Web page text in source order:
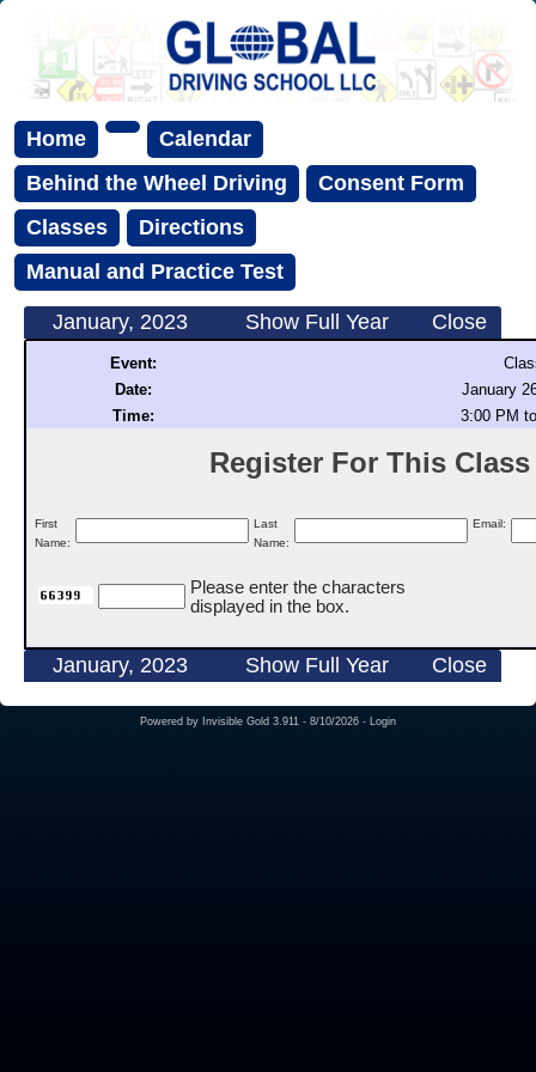
Home
Calendar
Behind the Wheel Driving
Consent Form
Classes
Directions
Manual and Practice Test
January, 2023 Show Full Year Close
Event:
Date:
January
Time:
3:00 PM
Register For This
First
Name:
Last
Name:
Email:
Please enter the characters
displayed in the box.
January, 2023 Show Full Year Close
Powered by Invisible Gold 3.911 - 8/10/2026 - Login